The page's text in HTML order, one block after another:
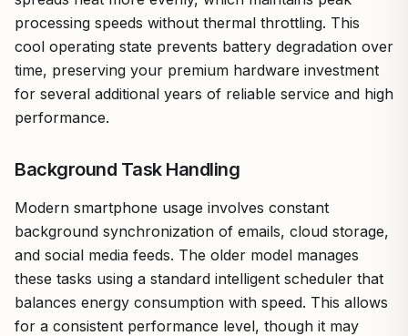
processing speeds without thermal throttling. This
cool operating state prevents battery degradation over
time, preserving your premium hardware investment
for several additional years of reliable service and high
performance.
Background Task Handling
Modern smartphone usage involves constant
background synchronization of emails, cloud storage,
and social media feeds. The older model manages
these tasks using a standard intelligent scheduler that
balances energy consumption with speed. This allows
for a consistent performance level, though it may